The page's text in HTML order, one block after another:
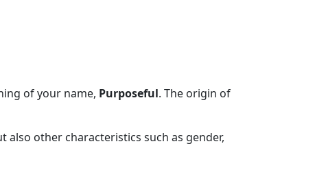
of your name, Purposeful. The origin of
also other characteristics such as gender,